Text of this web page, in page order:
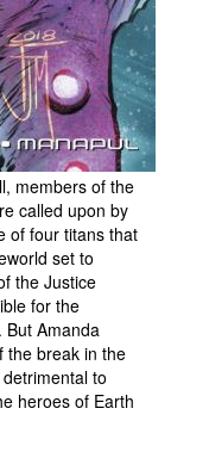
members of the
called upon by
of four titans that
set to
the Justice
for the
Amanda
the break in the
to
heroes of Earth